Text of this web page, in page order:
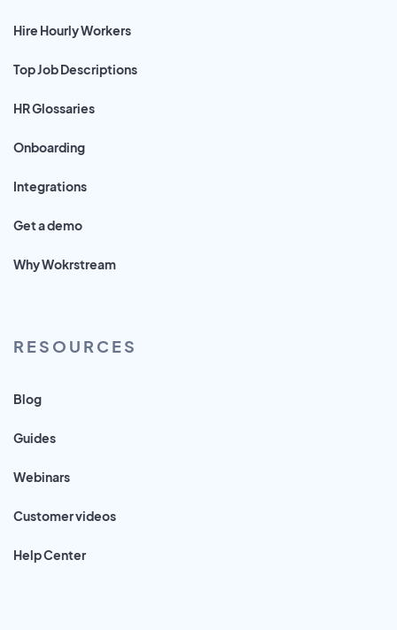
Hire Hourly Workers
Top Job Descriptions
HR Glossaries
Onboarding
Integrations
Get a demo
Why Wokrstream
RESOURCES
Blog
Guides
Webinars
Customer videos
Help Center